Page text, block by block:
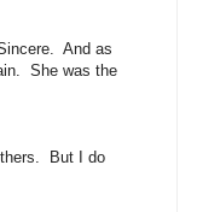
And as
She was the
But I do